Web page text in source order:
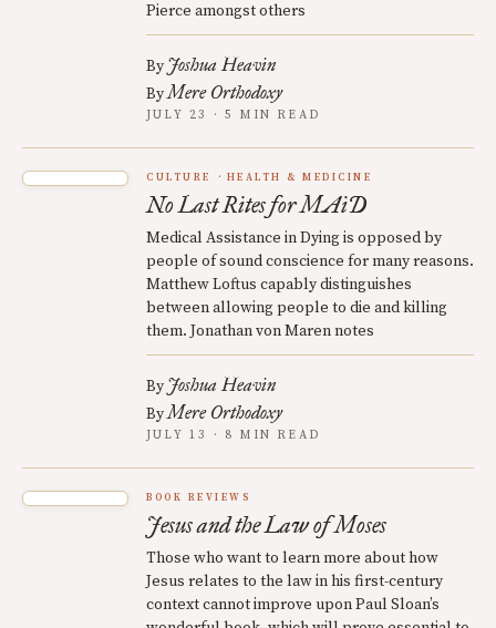
Pierce amongst others
By Joshua Heavin
ByMere Orthodoxy
JULY 23 · 5 MIN READ
CULTURE HEALTH & MEDICINE
No Last Rites for MAiD
Medical Assistance in Dying is opposed by
people of sound conscience for many reasons.
Matthew Loftus capably distinguishes
between allowing people to die and killing
them. Jonathan von Maren notes
By Joshua Heavin
ByMere Orthodoxy
JULY 13 · 8 MIN READ
BOOK REVIEWS
Jesus and the Law of Moses
Those who want to learn more about how
Jesus relates to the law in his first-century
context cannot improve upon Paul Sloan’s